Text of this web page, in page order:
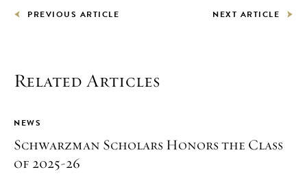
PREVIOUS ARTICLE NEXT ARTICLE
Related Articles
NEWS
Schwarzman Scholars Honors the Class
of 2025-26